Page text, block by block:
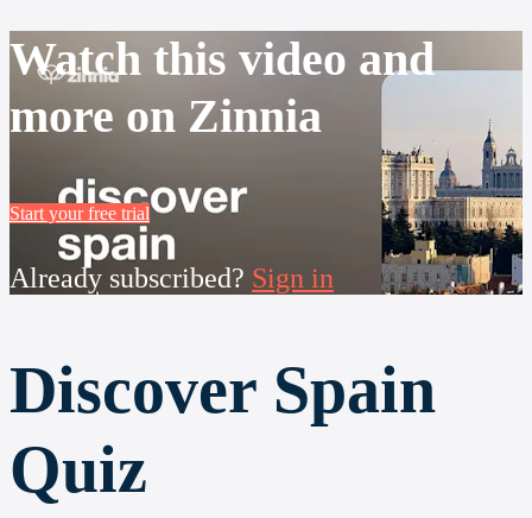
Watch this video and
more on Zinnia
Start your free trial
Already subscribed? Sign in
Discover Spain
Quiz